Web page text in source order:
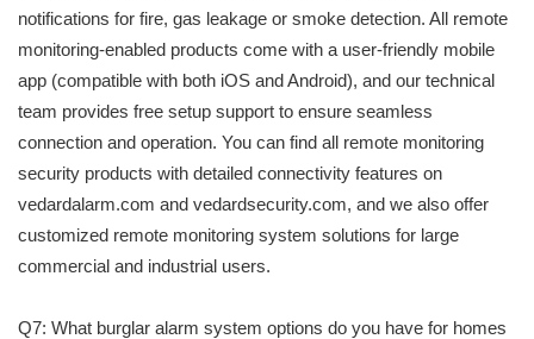
notifications for fire, gas leakage or smoke detection. All remote
monitoring-enabled products come with a user-friendly mobile
app (compatible with both iOS and Android), and our technical
team provides free setup support to ensure seamless
connection and operation. You can find all remote monitoring
security products with detailed connectivity features on
vedardalarm.com and vedardsecurity.com, and we also offer
customized remote monitoring system solutions for large
commercial and industrial users.
Q7: What burglar alarm system options do you have for homes